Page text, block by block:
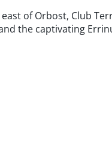
of Orbost, Club
the captivating